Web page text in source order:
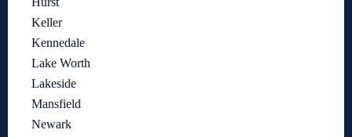
Keller
Kennedale
Lake Worth
Lakeside
Mansfield
Newark